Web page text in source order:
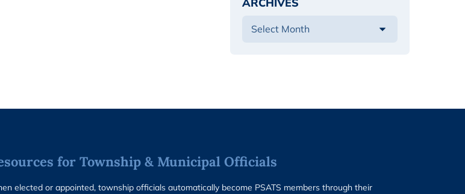
for Township & Municipal Officials
elected or appointed, township officials automatically become PSATS members through their